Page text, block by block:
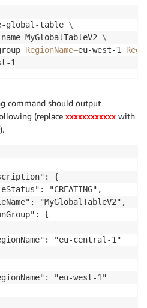
"HASH",
"item_id"
"arn:aws:dynamodb:eu-
global-table \
MyGlobalTableV2
\
RegionName=eu-west-1
1
command should output
(replace xxxxxxxxxxxx with
{
"CREATING",
"MyGlobalTableV2",
[
"eu-central-1"
"eu-west-1"